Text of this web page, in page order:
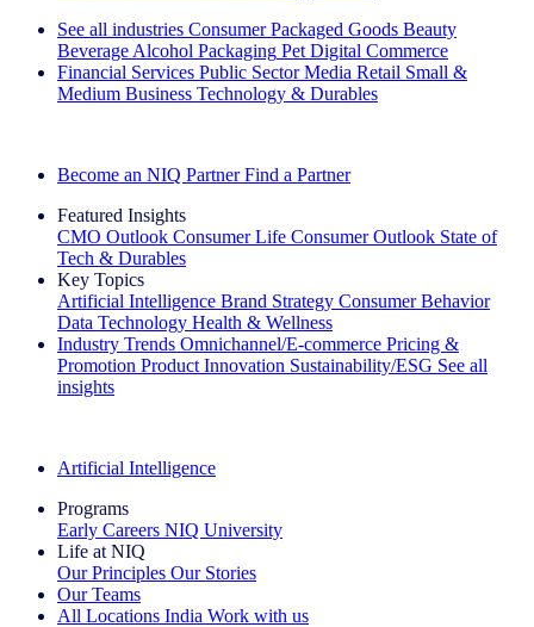
See all industries Consumer Packaged Goods Beauty
Beverage Alcohol Packaging Pet Digital Commerce
Financial Services Public Sector Media Retail Small &
Medium Business Technology & Durables
Become an NIQ Partner Find a Partner
Featured Insights
CMO Outlook Consumer Life Consumer Outlook State of
Tech & Durables
Key Topics
Artificial Intelligence Brand Strategy Consumer Behavior
Data Technology Health & Wellness
Industry Trends Omnichannel/E-commerce Pricing &
Promotion Product Innovation Sustainability/ESG See all
insights
Artificial Intelligence
Programs
Early Careers NIQ University
Life at NIQ
Our Principles Our Stories
Our Teams
All Locations India Work with us